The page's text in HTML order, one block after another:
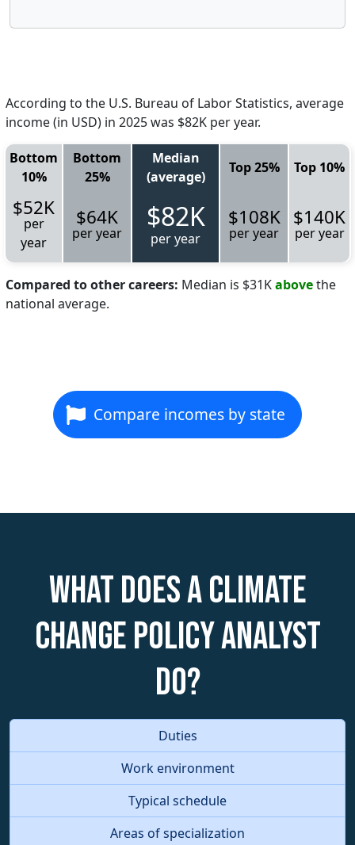
According to the U.S. Bureau of Labor Statistics, average
income (in USD) in 2025 was $82K per year.
Bottom
10%
Bottom
25%
Median
(average)
Top 25% Top 10%
$52K
per
year
$64K
per year $82K
per year
$108K
per year
$140K
per year
Compared to other careers: Median is $31Kabovethe
national average.
Compare incomes by state
What does a Climate
Change Policy Analyst
do?
Duties
Work environment
Typical schedule
Areas of specialization